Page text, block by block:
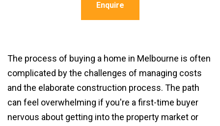
Enquire
The process of buying a home in Melbourne is often
complicated by the challenges of managing costs
and the elaborate construction process. The path
can feel overwhelming if you're a first-time buyer
nervous about getting into the property market or